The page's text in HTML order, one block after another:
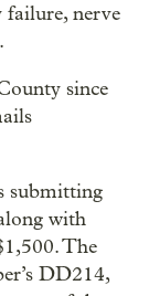
failure, nerve
since
submitting
with
The
DD214,